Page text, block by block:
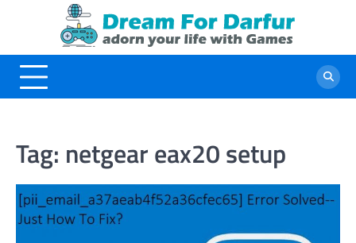
Tag: netgear eax20 setup